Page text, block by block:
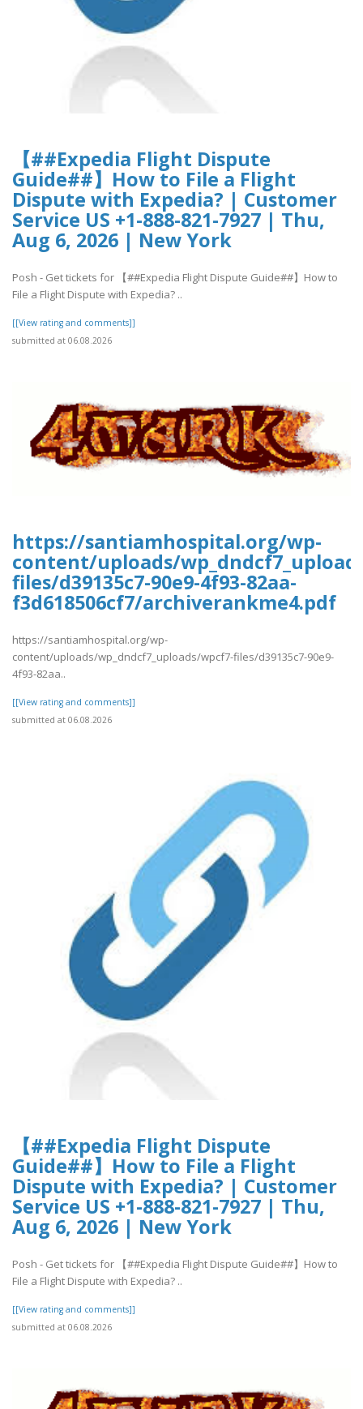
【##Expedia Flight Dispute
Guide##】How to File a Flight
Dispute with Expedia? | Customer
Service US +1-888-821-7927 | Thu,
Aug 6, 2026 | New York
Posh - Get tickets for 【##Expedia Flight Dispute Guide##】How to
File a Flight Dispute with Expedia? ..
[[View rating and comments]]
submitted at 06.08.2026
https://santiamhospital.org/wp-
content/uploads/
files/d39135c7-90e9-4f93-82aa-
f3d618506cf7/archiverankme4.pdf
https://santiamhospital.org/wp-
content/uploads/wp_dndcf7_uploads/wpcf7-files/d39135c7-90e9-
4f93-82aa..
[[View rating and comments]]
submitted at 06.08.2026
【##Expedia Flight Dispute
Guide##】How to File a Flight
Dispute with Expedia? | Customer
Service US +1-888-821-7927 | Thu,
Aug 6, 2026 | New York
Posh - Get tickets for 【##Expedia Flight Dispute Guide##】How to
File a Flight Dispute with Expedia? ..
[[View rating and comments]]
submitted at 06.08.2026